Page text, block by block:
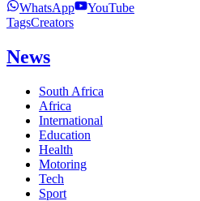
WhatsApp
YouTube
TagsCreators
News
South Africa
Africa
International
Education
Health
Motoring
Tech
Sport